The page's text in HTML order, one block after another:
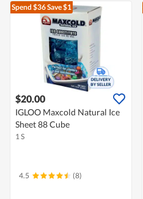
Spend $36Save $1
$20.00
IGLOO Maxcold Natural Ice
Sheet 88 Cube
1 S
4.5 (8)